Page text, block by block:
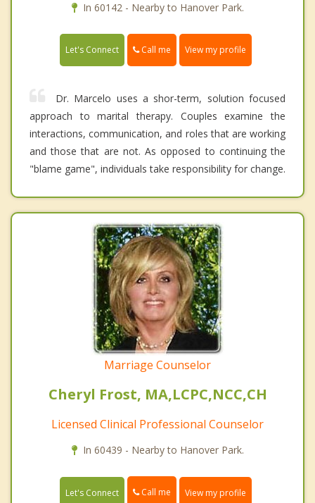
In 60142 - Nearby to Hanover Park.
Let's Connect Call me View my profile
Dr. Marcelo uses a shor-term, solution focused
approach to marital therapy. Couples examine the
interactions, communication, and roles that are working
and those that are not. As opposed to continuing the
"blame game", individuals take responsibility for change.
Marriage Counselor
Cheryl Frost, MA,LCPC,NCC,CH
Licensed Clinical Professional Counselor
In 60439 - Nearby to Hanover Park.
Let's Connect Call me View my profile